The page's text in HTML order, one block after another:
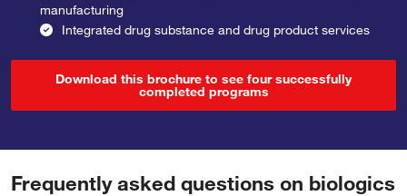
manufacturing
Integrated drug substance and drug product services
Download this brochure to see four successfully
completed programs
Frequently asked questions on biologics